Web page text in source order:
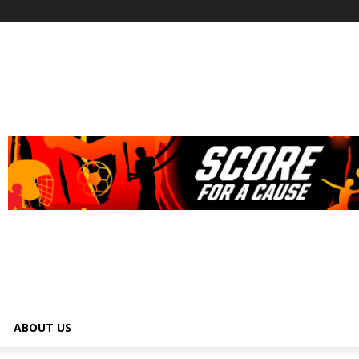
ABOUT US